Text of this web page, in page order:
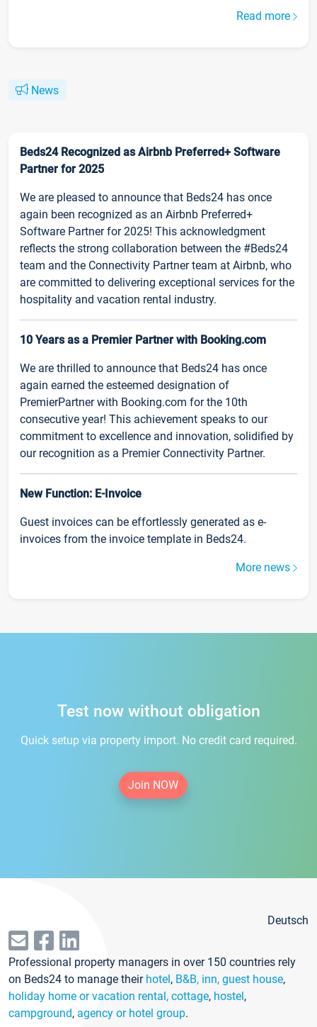
Read more
News
Beds24 Recognized as Airbnb Preferred+ Software
Partner for 2025
We are pleased to announce that Beds24 has once
again been recognized as an Airbnb Preferred+
Software Partner for 2025! This acknowledgment
reflects the strong collaboration between the #Beds24
team and the Connectivity Partner team at Airbnb, who
are committed to delivering exceptional services for the
hospitality and vacation rental industry.
10 Years as a Premier Partner with Booking.com
We are thrilled to announce that Beds24 has once
again earned the esteemed designation of
PremierPartner with Booking.com for the 10th
consecutive year! This achievement speaks to our
commitment to excellence and innovation, solidified by
our recognition as a Premier Connectivity Partner.
New Function: E-Invoice
Guest invoices can be effortlessly generated as e-
invoices from the invoice template in Beds24.
More news
Test now without obligation
Quick setup via property import. No credit card required.
Join NOW
Deutsch
Professional property managers in over 150 countries rely
on Beds24 to manage their hotel, B&B, inn, guest house,
holiday home or vacation rental, cottage, hostel,
campground, agency or hotel group.